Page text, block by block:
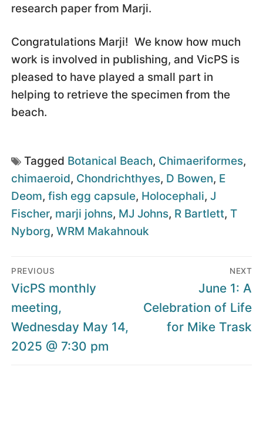
research paper from Marji.
Congratulations Marji! We know how much
work is involved in publishing, and VicPS is
pleased to have played a small part in
helping to retrieve the specimen from the
beach.
Tagged Botanical Beach, Chimaeriformes,
chimaeroid, Chondrichthyes, D Bowen, E
Deom, fish egg capsule, Holocephali, J
Fischer, marji johns, MJ Johns, R Bartlett, T
Nyborg, WRM Makahnouk
Post
navigation
PREVIOUS
Previous
post:
VicPS monthly
meeting,
Wednesday May 14,
2025 @ 7:30 pm
NEXT
Next
post:
June 1: A
Celebration of Life
for Mike Trask